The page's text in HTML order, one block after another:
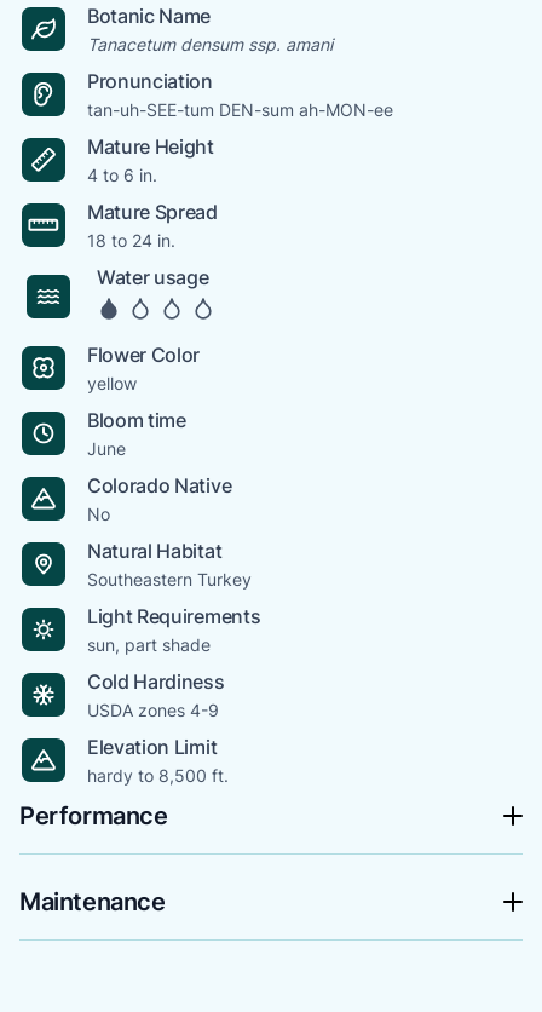
Botanic Name
Tanacetum densum ssp. amani
Pronunciation
tan-uh-SEE-tum DEN-sum ah-MON-ee
Mature Height
4 to 6 in.
Mature Spread
18 to 24 in.
Water usage
Flower Color
yellow
Bloom time
June
Colorado Native
No
Natural Habitat
Southeastern Turkey
Light Requirements
sun, part shade
Cold Hardiness
USDA zones 4-9
Elevation Limit
hardy to 8,500 ft.
Performance
Maintenance